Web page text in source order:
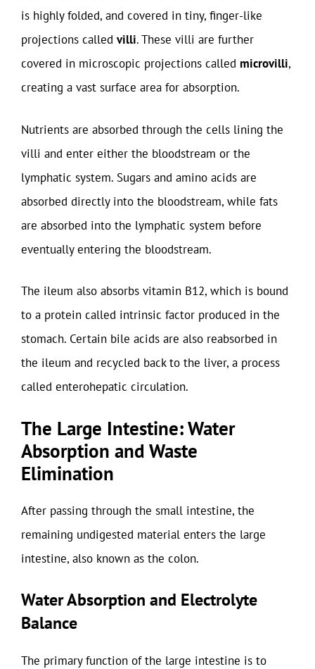
is highly folded, and covered in tiny, finger-like
projections called villi. These villi are further
covered in microscopic projections called microvilli,
creating a vast surface area for absorption.
Nutrients are absorbed through the cells lining the
villi and enter either the bloodstream or the
lymphatic system. Sugars and amino acids are
absorbed directly into the bloodstream, while fats
are absorbed into the lymphatic system before
eventually entering the bloodstream.
The ileum also absorbs vitamin B12, which is bound
to a protein called intrinsic factor produced in the
stomach. Certain bile acids are also reabsorbed in
the ileum and recycled back to the liver, a process
called enterohepatic circulation.
The Large Intestine: Water
Absorption and Waste
Elimination
After passing through the small intestine, the
remaining undigested material enters the large
intestine, also known as the colon.
Water Absorption and Electrolyte
Balance
The primary function of the large intestine is to